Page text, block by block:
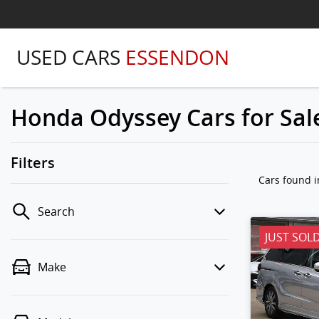
USED CARS ESSENDON
Honda Odyssey Cars for
Filters
Search
Make
Cars found
JUST